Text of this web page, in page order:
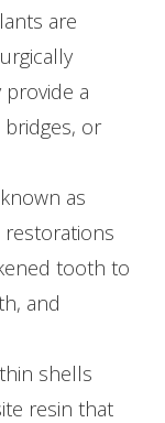
are
provide a
or
as
restorations
tooth to
and
shells
resin that